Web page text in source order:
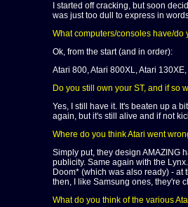
I started off cracking, but soon
was just too dull to express in
What computers/consoles have/do
Ok, from the start (and in order):
Atari 800, Atari 800XL, Atari
Do you still own your ST, and if so
Yes, I still have it. It's beaten up a
again, but it's still alive and if not
Where do you think Atari went
Simply put, they design AMAZING
publicity. Same again with the
Doom* (which was also ready) - at
then, I like Samsung ones, they're
What do you think of the various